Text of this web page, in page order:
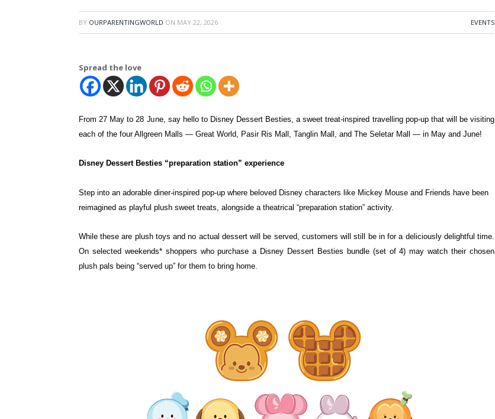
BY OURPARENTINGWORLD ON MAY 22, 2026 EVENTS
Spread the love
From 27 May to 28 June, say hello to Disney Dessert Besties, a sweet treat-inspired travelling pop-up that will be visiting
each of the four Allgreen Malls — Great World, Pasir Ris Mall, Tanglin Mall, and The Seletar Mall — in May and June!
Disney Dessert Besties “preparation station” experience
Step into an adorable diner-inspired pop-up where beloved Disney characters like Mickey Mouse and Friends have been
reimagined as playful plush sweet treats, alongside a theatrical “preparation station” activity.
While these are plush toys and no actual dessert will be served, customers will still be in fora deliciously delightful time.
On selected weekends* shoppers who purchase a Disney Dessert Besties bundle (set of 4) may watch their chosen
plush pals being “served up” for them to bring home.